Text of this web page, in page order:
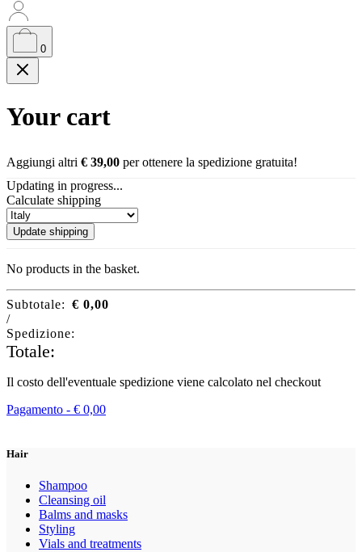
0
Your cart
Aggiungi altri € 39,00 per ottenere la spedizione gratuita!
Updating in progress...
Calculate shipping
Update shipping
No products in the basket.
Subtotale: € 0,00
/
Spedizione:
Totale:
Il costo dell'eventuale spedizione viene calcolato nel checkout
Pagamento - € 0,00
Hair
Shampoo
Cleansing oil
Balms and masks
Styling
Vials and treatments